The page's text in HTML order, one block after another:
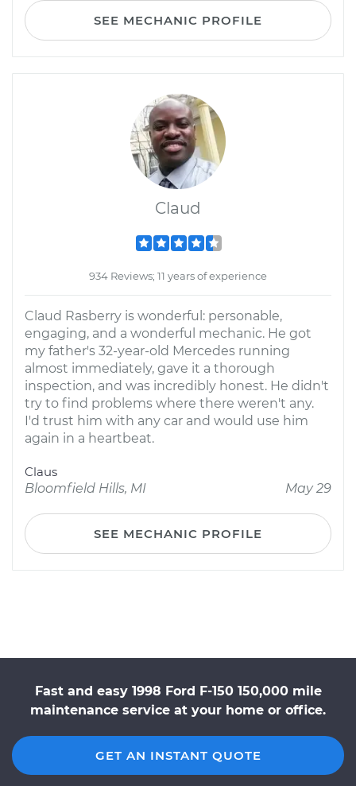
SEE MECHANIC PROFILE
Claud
934 Reviews; 11 years of experience
Claud Rasberry is wonderful: personable,
engaging, and a wonderful mechanic. He got
my father's 32-year-old Mercedes running
almost immediately, gave it a thorough
inspection, and was incredibly honest. He didn't
try to find problems where there weren't any.
I'd trust him with any car and would use him
again in a heartbeat.
Claus
Bloomfield Hills, MI
May 29
SEE MECHANIC PROFILE
Fast and easy 1998 Ford F-150 150,000 mile
maintenance service at your home or office.
GET AN INSTANT QUOTE